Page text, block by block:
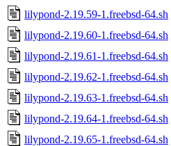
lilypond-2.19.59-1.freebsd-64.sh
lilypond-2.19.60-1.freebsd-64.sh
lilypond-2.19.61-1.freebsd-64.sh
lilypond-2.19.62-1.freebsd-64.sh
lilypond-2.19.63-1.freebsd-64.sh
lilypond-2.19.64-1.freebsd-64.sh
lilypond-2.19.65-1.freebsd-64.sh